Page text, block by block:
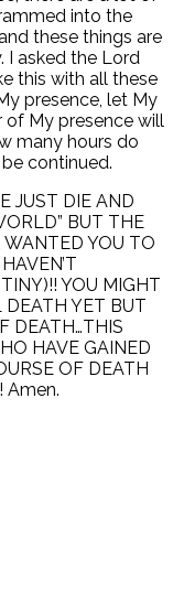
into the
these things are
I asked the Lord
this with all these
presence, let My
of My presence will
many hours do
continued.
JUST DIE AND
BUT THE
WANTED YOU TO
YOU MIGHT
YET BUT
DEATH…THIS
HAVE GAINED
OF DEATH
Amen.